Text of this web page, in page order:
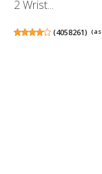
2 Wrist...
(4058261) (as